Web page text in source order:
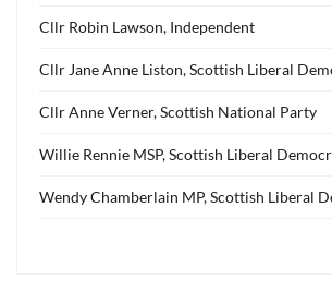
Cllr Robin Lawson, Independent
Cllr Jane Anne Liston, Scottish Liberal
Cllr Anne Verner, Scottish National Party
Willie Rennie MSP, Scottish Liberal
Wendy Chamberlain MP, Scottish Liberal